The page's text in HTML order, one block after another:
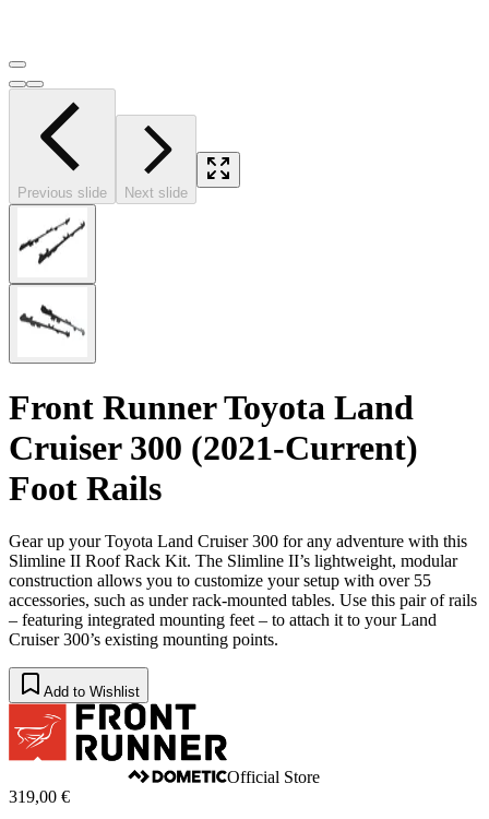
Previous slide Next slide
Front Runner Toyota Land
Cruiser 300 (2021-Current)
Foot Rails
Gear up your Toyota Land Cruiser 300 for any adventure with this
Slimline II Roof Rack Kit. The Slimline II’s lightweight, modular
construction allows you to customize your setup with over 55
accessories, such as under rack-mounted tables. Use this pair of rails
– featuring integrated mounting feet – to attach it to your Land
Cruiser 300’s existing mounting points.
Add to Wishlist
Official Store
319,00 €